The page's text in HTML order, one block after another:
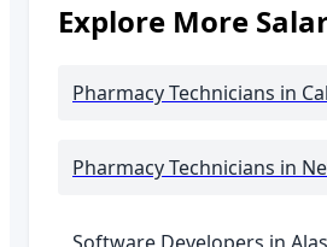
Explore More
Pharmacy Technicians in
Pharmacy Technicians in